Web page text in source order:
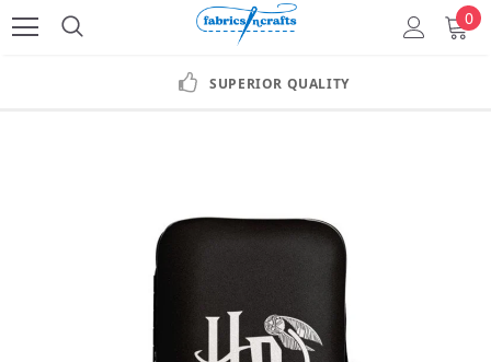
0
SUPERIOR QUALITY